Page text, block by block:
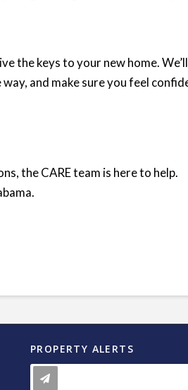
the keys to your new home. We’ll
and make sure you feel
the CARE team is here to help.
PROPERTY ALERTS